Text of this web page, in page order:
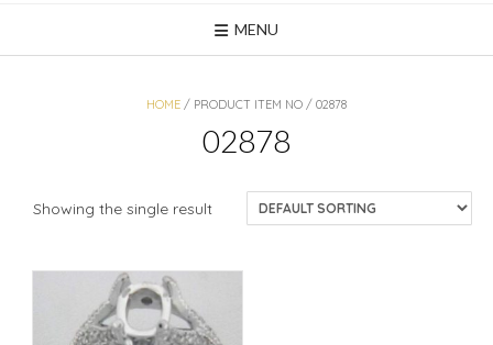
MENU
HOME / PRODUCT ITEM NO / 02878
02878
Showing the single result